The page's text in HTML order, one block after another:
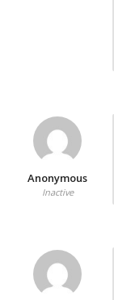
Anonymous
Inactive